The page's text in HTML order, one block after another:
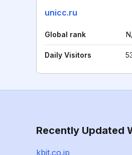
unicc.ru
Global rank
Daily Visitors
Recently Updated
kbit.co.jp